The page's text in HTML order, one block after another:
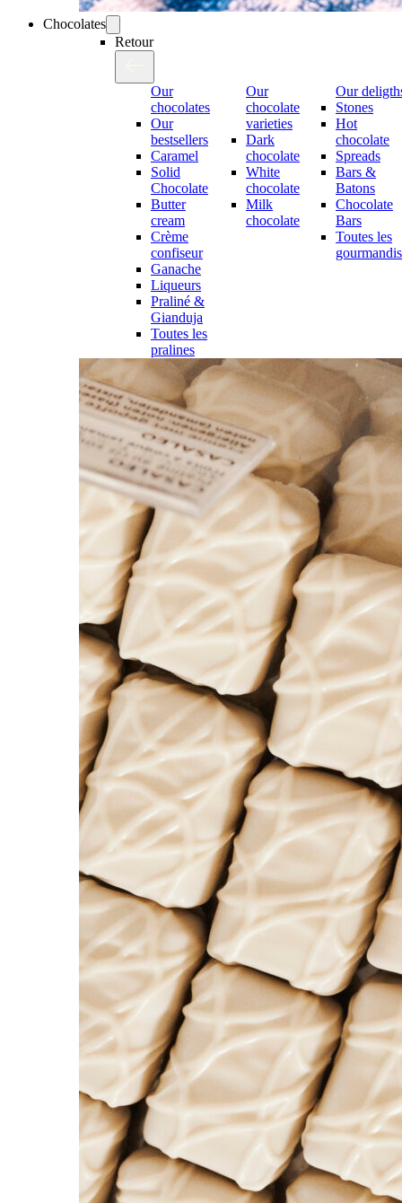
Chocolates
Retour
Our
chocolates
Our
bestsellers
Caramel
Solid
Chocolate
Butter
cream
Crème
confiseur
Ganache
Liqueurs
Praliné &
Gianduja
Toutes les
pralines
Our
chocolate
varieties
Dark
chocolate
White
chocolate
Milk
chocolate
Our
Stones
Hot
chocolate
Spreads
Bars &
Batons
Chocolate
Bars
Toutes les